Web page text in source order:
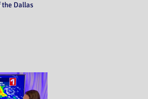
the Dallas